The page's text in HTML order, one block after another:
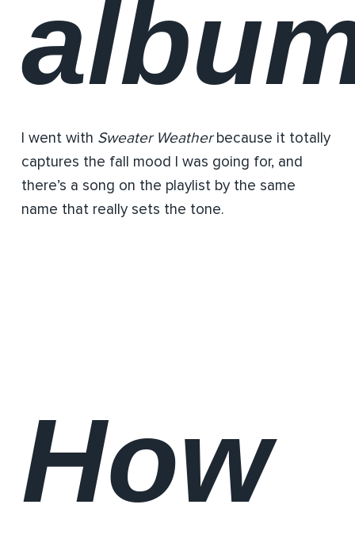
I went with Sweater Weatherbecause it totally
captures the fall mood I was going for, and
there’s a song on the playlist by the same
name that really sets the tone.
How